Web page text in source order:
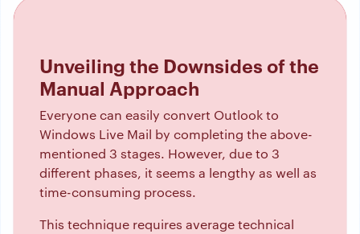
Unveiling the Downsides of the
Manual Approach
Everyone can easily convert Outlook to
Windows Live Mail by completing the above-
mentioned 3 stages. However, due to 3
different phases, it seems a lengthy as well as
time-consuming process.
This technique requires average technical